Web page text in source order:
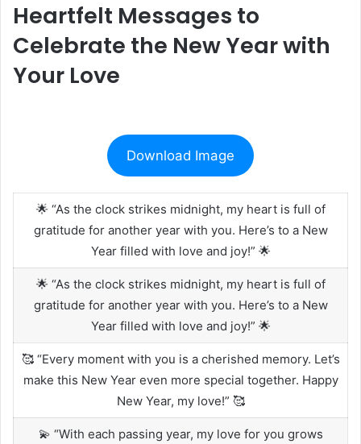
Heartfelt Messages to
Celebrate the New Year with
Your Love
Download Image
🌟 “As the clock strikes midnight, my heart is full of
gratitude for another year with you. Here’s to a New
Year filled with love and joy!” 🌟
🌟 “As the clock strikes midnight, my heart is full of
gratitude for another year with you. Here’s to a New
Year filled with love and joy!” 🌟
🥰 “Every moment with you is a cherished memory. Let’s
make this New Year even more special together. Happy
New Year, my love!” 🥰
💫 “With each passing year, my love for you grows